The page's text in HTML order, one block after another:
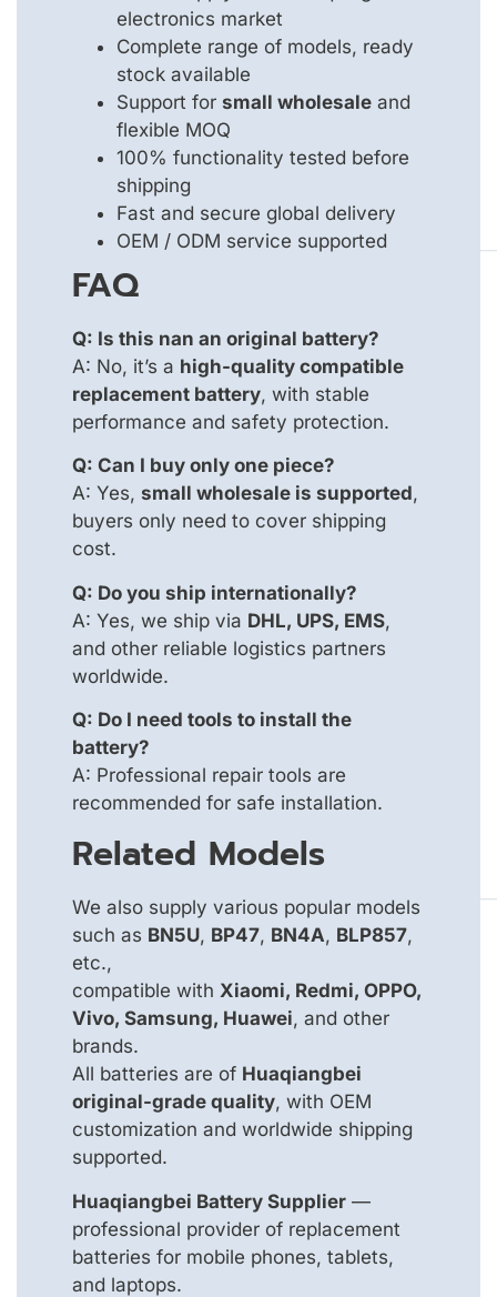
electronics market
Complete range of models, ready
stock available
Support for small wholesale and
flexible MOQ
100% functionality tested before
shipping
Fast and secure global delivery
OEM / ODM service supported
FAQ
Q: Is this nan an original battery?
A: No, it’s a high-quality compatible
replacement battery, with stable
performance and safety protection.
Q: Can I buy only one piece?
A: Yes, small wholesale is supported,
buyers only need to cover shipping
cost.
Q: Do you ship internationally?
A: Yes, we ship via DHL, UPS, EMS,
and other reliable logistics partners
worldwide.
Q: Do I need tools to install the
battery?
A: Professional repair tools are
recommended for safe installation.
Related Models
We also supply various popular models
such as BN5U, BP47, BN4A, BLP857,
etc.,
compatible with Xiaomi, Redmi, OPPO,
Vivo, Samsung, Huawei, and other
brands.
All batteries are of Huaqiangbei
original-grade quality, with OEM
customization and worldwide shipping
supported.
Huaqiangbei Battery Supplier —
professional provider of replacement
batteries for mobile phones, tablets,
and laptops.